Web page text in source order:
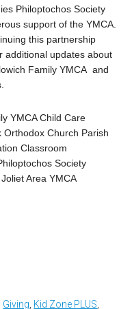
Philoptochos Society
support of the YMCA.
this partnership
additional updates about
Family YMCA and
YMCA Child Care
Orthodox Church Parish
Classroom
Society
Area YMCA
Giving Kid Zone PLUS